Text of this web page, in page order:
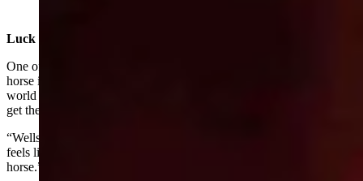
Luck Of The Draw
One of the considerations for winning at a rodeo is how good your
horse is. At the NFR, the horses are also the top contenders in the
world and in order to score big, riders cross their fingers that they
get the best horse possible.
“Wells is riding phenomenal,” Franks said. “He feels strong and
feels like he's doing it at the highest level. But it also depends on his
horse.”